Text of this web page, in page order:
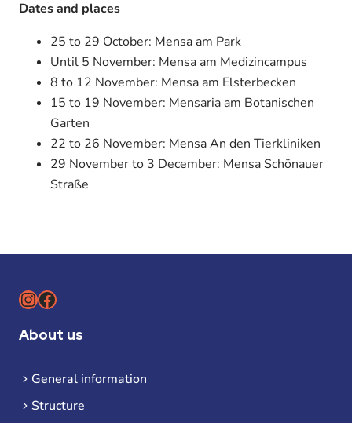
Dates and places
25 to 29 October: Mensa am Park
Until 5 November: Mensa am Medizincampus
8 to 12 November: Mensa am Elsterbecken
15 to 19 November: Mensaria am Botanischen
Garten
22 to 26 November: Mensa An den Tierkliniken
29 November to 3 December: Mensa Schönauer
Straße
Instagram
Facebook
About us
General information
Structure